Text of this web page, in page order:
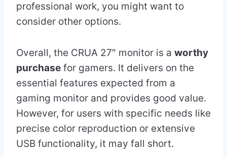
professional work, you might want to
consider other options.
Overall, the CRUA 27″ monitor is a worthy
purchase for gamers. It delivers on the
essential features expected from a
gaming monitor and provides good value.
However, for users with specific needs like
precise color reproduction or extensive
USB functionality, it may fall short.